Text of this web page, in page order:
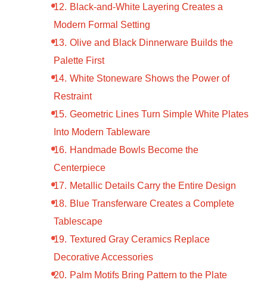
Black-and-White Layering Creates a
Modern Formal Setting
Olive and Black Dinnerware Builds the
Palette First
White Stoneware Shows the Power of
Restraint
Geometric Lines Turn Simple White Plates
Into Modern Tableware
Handmade Bowls Become the
Centerpiece
Metallic Details Carry the Entire Design
Blue Transferware Creates a Complete
Tablescape
Textured Gray Ceramics Replace
Decorative Accessories
Palm Motifs Bring Pattern to the Plate